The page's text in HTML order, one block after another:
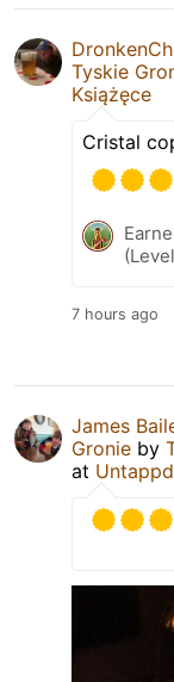
Tyskie
Książęce
Cristal
7 hours ago
James
Gronie by
at